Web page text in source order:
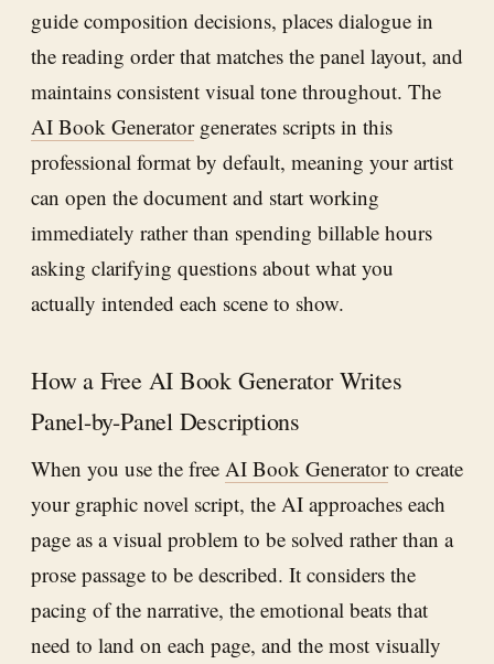
guide composition decisions, places dialogue in
the reading order that matches the panel layout, and
maintains consistent visual tone throughout. The
AI Book Generatorgenerates scripts in this
professional format by default, meaning your artist
can open the document and start working
immediately rather than spending billable hours
asking clarifying questions about what you
actually intended each scene to show.
How a Free AI Book Generator Writes
Panel-by-Panel Descriptions
When you use the free AI Book Generatorto create
your graphic novel script, the AI approaches each
page as a visual problem to be solved rather than a
prose passage to be described. It considers the
pacing of the narrative, the emotional beats that
need to land on each page, and the most visually